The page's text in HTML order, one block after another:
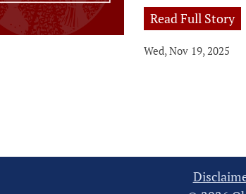
Read Full Story
Wed, Nov 19, 2025